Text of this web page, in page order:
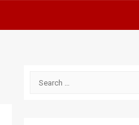
Search